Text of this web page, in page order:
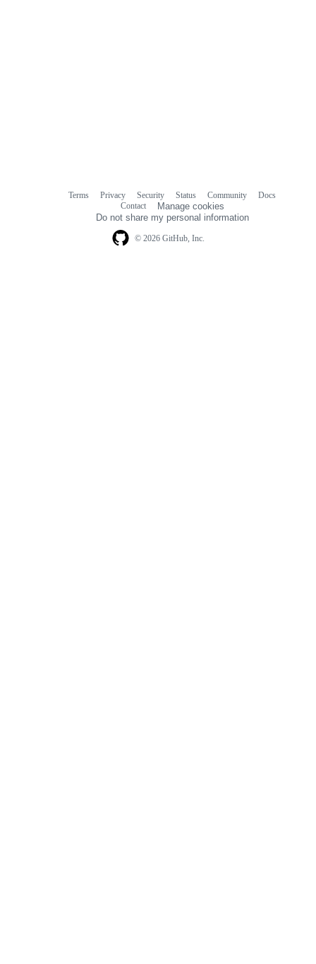
© 2026 GitHub, Inc.
Terms Privacy Security Status Community
Docs
Contact
Manage cookies
Do not share my personal information